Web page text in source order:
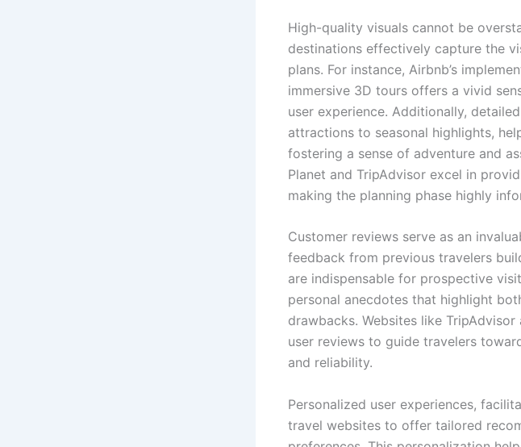
High-quality visuals cannot be
destinations effectively capture the
plans. For instance, Airbnb’s
immersive 3D tours offers a vivid
user experience. Additionally,
attractions to seasonal highlights,
fostering a sense of adventure and
Planet and TripAdvisor excel in
making the planning phase highly
Customer reviews serve as an
feedback from previous travelers
are indispensable for prospective
personal anecdotes that highlight
drawbacks. Websites like
user reviews to guide travelers
and reliability.
Personalized user experiences,
travel websites to offer tailored